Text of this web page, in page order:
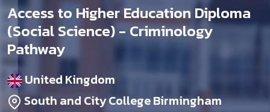
Access to Higher Education Diploma
(Social Science) - Criminology
Pathway
United Kingdom
South and City College Birmingham